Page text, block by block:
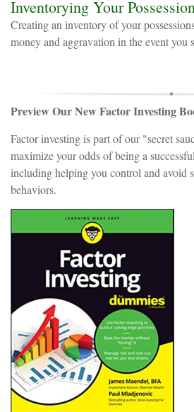
Inventorying Your
Creating an inventory of your
money and aggravation in the event you
Preview Our New Factor Investing
Factor investing is part of our "secret
maximize your odds of being a
including helping you control and avoid
behaviors.